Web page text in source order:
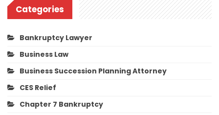
Categories
Bankruptcy Lawyer
Business Law
Business Succession Planning Attorney
CES Relief
Chapter 7 Bankruptcy